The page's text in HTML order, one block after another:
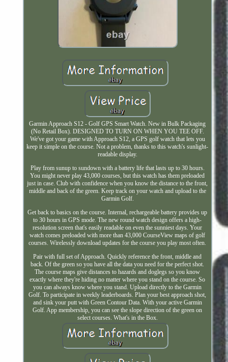
Garmin Approach S12 - Golf GPS Smart Watch. New in Bulk Packaging
(No Retail Box). DESIGNED TO TURN ON WHEN YOU TEE OFF.
We've got your game with Approach S12, a GPS golf watch that lets you
keep it simple on the course. Not a problem, thanks to this watch's sunlight-
readable display.
Play from sunup to sundown with a battery life that lasts up to 30 hours.
You might never play 43,000 courses, but this watch has them preloaded
just in case. Club with confidence when you know the distance to the front,
middle and back of the green. Keep track on your watch and upload to the
Garmin Golf.
Get back to basics on the course. Internal, rechargeable battery provides up
to 30 hours in GPS mode. The new round watch design offers a high-
resolution screen that's easily readable on even the sunniest days. Your
watch comes preloaded with more than 43,000 CourseView maps of golf
courses. Wirelessly download updates for the course you play most often.
Pair with full set of Approach. Quickly reference the front, middle and
back. Of the green so you have all the data you need for the perfect shot.
The course maps give distances to hazards and doglegs so you know
exactly where they're hiding no matter where you stand on the course. So
you can always know where you stand. Upload directly to the Garmin
Golf. To participate in weekly leaderboards. Plan your best approach shot,
and sink your putt with Green Contour Data. With your active Garmin
Golf. App membership, you can see the slope direction of the green on
select courses. What's in the Box.